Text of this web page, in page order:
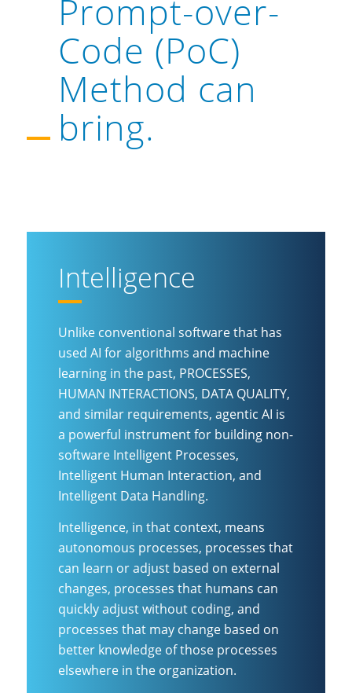
Prompt-over-
Code (PoC)
Method can
bring.
Intelligence
Unlike conventional software that has
used AI for algorithms and machine
learning in the past, PROCESSES,
HUMAN INTERACTIONS, DATA QUALITY,
and similar requirements, agentic AI is
a powerful instrument for building non-
software Intelligent Processes,
Intelligent Human Interaction, and
Intelligent Data Handling.
Intelligence, in that context, means
autonomous processes, processes that
can learn or adjust based on external
changes, processes that humans can
quickly adjust without coding, and
processes that may change based on
better knowledge of those processes
elsewhere in the organization.